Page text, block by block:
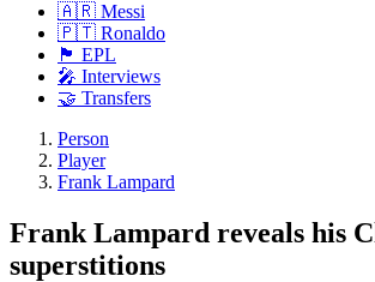
🇦🇷 Messi
🇵🇹 Ronaldo
🏴󠁧󠁢󠁥󠁮󠁧󠁿 EPL
🎤 Interviews
🤝 Transfers
Person
Player
Frank Lampard
Frank Lampard reveals his
superstitions